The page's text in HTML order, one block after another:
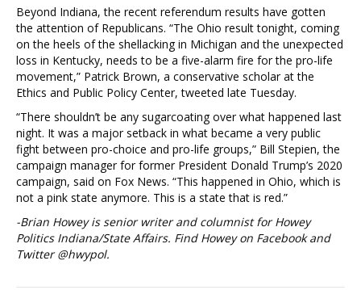
Beyond Indiana, the recent referendum results have gotten
the attention of Republicans. “The Ohio result tonight, coming
on the heels of the shellacking in Michigan and the unexpected
loss in Kentucky, needs to be a five-alarm fire for the pro-life
movement,” Patrick Brown, a conservative scholar at the
Ethics and Public Policy Center, tweeted late Tuesday.
“There shouldn’t be any sugarcoating over what happened last
night. It was a major setback in what became a very public
fight between pro-choice and pro-life groups,” Bill Stepien, the
campaign manager for former President Donald Trump’s 2020
campaign, said on Fox News. “This happened in Ohio, which is
not a pink state anymore. This is a state that is red.”
-Brian Howey is senior writer and columnist for Howey
Politics Indiana/State Affairs. Find Howey on Facebook and
Twitter @hwypol.